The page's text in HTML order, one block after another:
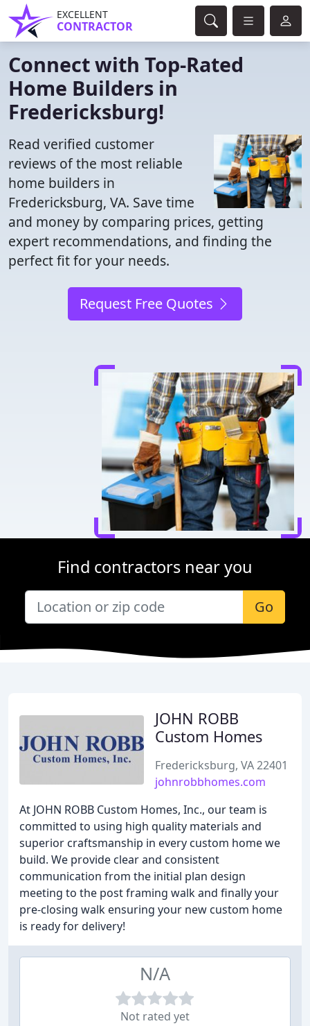
EXCELLENT
CONTRACTOR
Connect with Top-Rated
Home Builders in
Fredericksburg!
Read verified customer
reviews of the most reliable
home builders in
Fredericksburg, VA. Save time
and money by comparing prices, getting
expert recommendations, and finding the
perfect fit for your needs.
Request Free Quotes
Find contractors near you
Go
JOHN ROBB
Custom Homes
Fredericksburg, VA 22401
johnrobbhomes.com
At JOHN ROBB Custom Homes, Inc., our team is
committed to using high quality materials and
superior craftsmanship in every custom home we
build. We provide clear and consistent
communication from the initial plan design
meeting to the post framing walk and finally your
pre-closing walk ensuring your new custom home
is ready for delivery!
N/A
Not rated yet